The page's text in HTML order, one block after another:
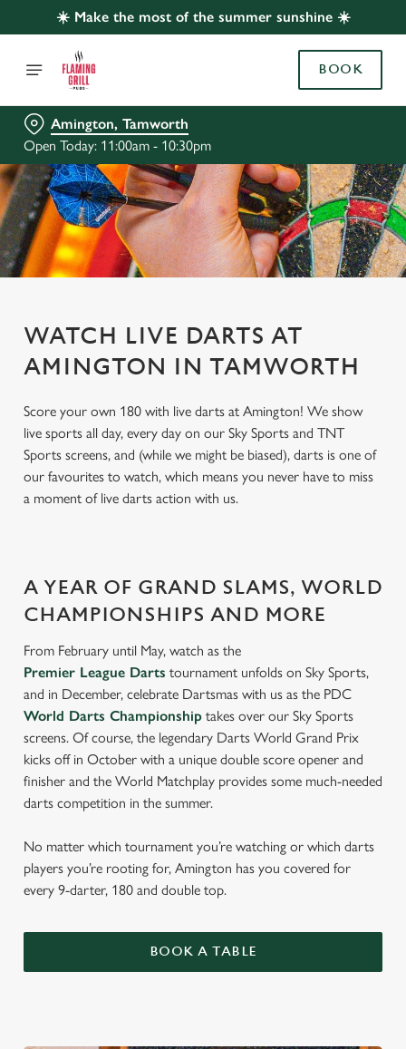
☀️ Make the most of the summer sunshine ☀️
BOOK
Amington, Tamworth
Open Today: 11:00am - 10:30pm
WATCH LIVE DARTS AT
AMINGTON IN TAMWORTH
Score your own 180 with live darts at Amington! We show
live sports all day, every day on our Sky Sports and TNT
Sports screens, and (while we might be biased), darts is one of
our favourites to watch, which means you never have to miss
a moment of live darts action with us.
A YEAR OF GRAND SLAMS, WORLD
CHAMPIONSHIPS AND MORE
From February until May, watch as the
Premier League Darts tournament unfolds on Sky Sports,
and in December, celebrate Dartsmas with us as the PDC
World Darts Championship takes over our Sky Sports
screens. Of course, the legendary Darts World Grand Prix
kicks off in October with a unique double score opener and
finisher and the World Matchplay provides some much-needed
darts competition in the summer.
No matter which tournament you’re watching or which darts
players you’re rooting for, Amington has you covered for
every 9-darter, 180 and double top.
BOOK A TABLE